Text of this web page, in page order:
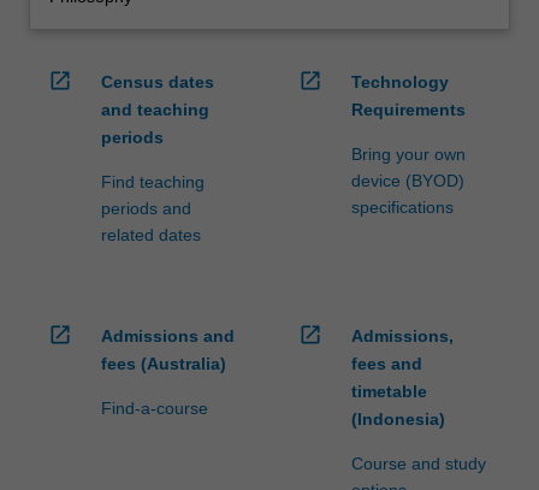
open_in_new
Census dates
and teaching
periods
Find teaching
periods and
related dates
open_in_new
Technology
Requirements
Bring your own
device (BYOD)
specifications
open_in_new
Admissions and
fees (Australia)
Find-a-course
open_in_new
Admissions,
fees and
timetable
(Indonesia)
Course and study